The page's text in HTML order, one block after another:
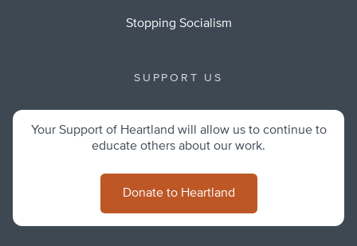
Stopping Socialism
SUPPORT US
Your Support of Heartland will allow us to continue to
educate others about our work.
Donate to Heartland